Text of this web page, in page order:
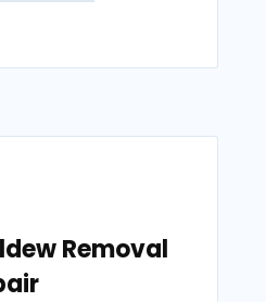
Removal